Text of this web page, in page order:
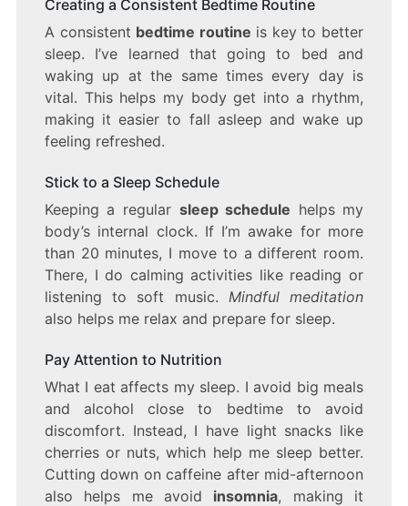
Creating a Consistent Bedtime Routine
A consistent bedtime routine is key to better
sleep. I’ve learned that going to bed and
waking up at the same times every day is
vital. This helps my body get into a rhythm,
making it easier to fall asleep and wake up
feeling refreshed.
Stick to a Sleep Schedule
Keeping a regular sleep schedule helps my
body’s internal clock. If I’m awake for more
than 20 minutes, I move to a different room.
There, I do calming activities like reading or
listening to soft music. Mindful meditation
also helps me relax and prepare for sleep.
Pay Attention to Nutrition
What I eat affects my sleep. I avoid big meals
and alcohol close to bedtime to avoid
discomfort. Instead, I have light snacks like
cherries or nuts, which help me sleep better.
Cutting down on caffeine after mid-afternoon
also helps me avoid insomnia, making it